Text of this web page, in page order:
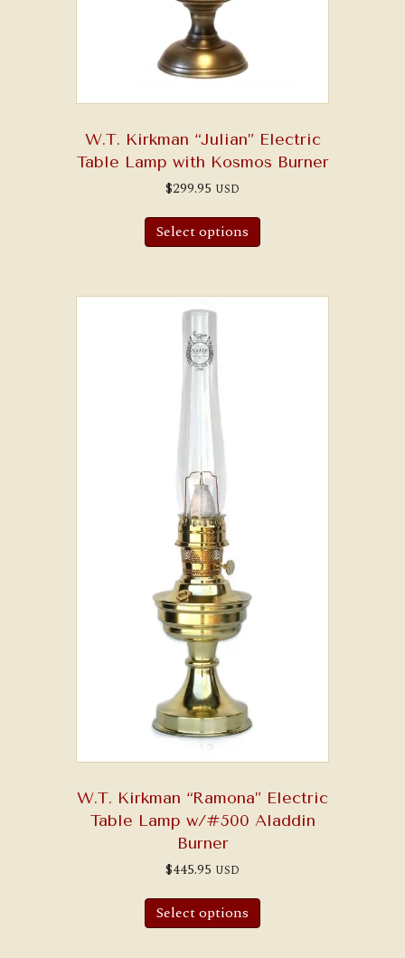
W.T. Kirkman “Julian” Electric
Table Lamp with Kosmos Burner
$299.95 USD
Select options
W.T. Kirkman “Ramona” Electric
Table Lamp w/#500 Aladdin
Burner
$445.95 USD
Select options